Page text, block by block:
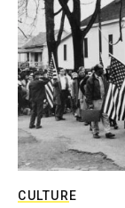
CULTURE